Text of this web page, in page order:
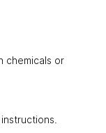
cloth. Avoid harsh
chemicals or